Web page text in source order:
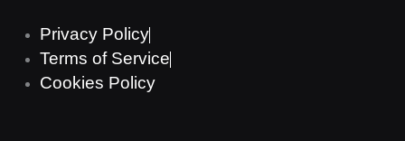
Privacy Policy
Terms of Service
Cookies Policy